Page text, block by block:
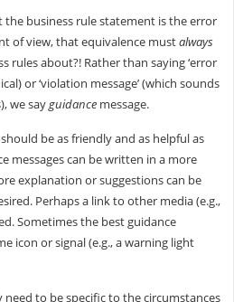
the business rule statement is the error
of view, that equivalence mustalways
rules about?! Rather than saying ‘error
or ‘violation message’ (which sounds
we sayguidance message.
be as friendly and as helpful as
messages can be written in a more
explanation or suggestions can be
Perhaps a link to other media (e.g.,
Sometimes the best guidance
icon or signal (e.g., a warning light
need to be specific to the circumstances